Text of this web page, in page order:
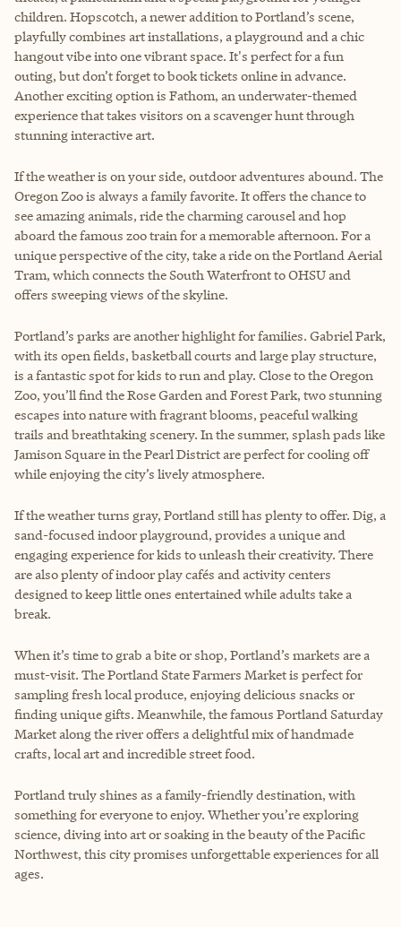
children. Hopscotch, a newer addition to Portland’s scene,
playfully combines art installations, a playground and a chic
hangout vibe into one vibrant space. It's perfect for a fun
outing, but don’t forget to book tickets online in advance.
Another exciting option is Fathom, an underwater-themed
experience that takes visitors on a scavenger hunt through
stunning interactive art.
If the weather is on your side, outdoor adventures abound. The
Oregon Zoo is always a family favorite. It offers the chance to
see amazing animals, ride the charming carousel and hop
aboard the famous zoo train for a memorable afternoon. For a
unique perspective of the city, take a ride on the Portland Aerial
Tram, which connects the South Waterfront to OHSU and
offers sweeping views of the skyline.
Portland’s parks are another highlight for families. Gabriel Park,
with its open fields, basketball courts and large play structure,
is a fantastic spot for kids to run and play. Close to the Oregon
Zoo, you’ll find the Rose Garden and Forest Park, two stunning
escapes into nature with fragrant blooms, peaceful walking
trails and breathtaking scenery. In the summer, splash pads like
Jamison Square in the Pearl District are perfect for cooling off
while enjoying the city’s lively atmosphere.
If the weather turns gray, Portland still has plenty to offer. Dig, a
sand-focused indoor playground, provides a unique and
engaging experience for kids to unleash their creativity. There
are also plenty of indoor play cafés and activity centers
designed to keep little ones entertained while adults take a
break.
When it’s time to grab a bite or shop, Portland’s markets are a
must-visit. The Portland State Farmers Market is perfect for
sampling fresh local produce, enjoying delicious snacks or
finding unique gifts. Meanwhile, the famous Portland Saturday
Market along the river offers a delightful mix of handmade
crafts, local art and incredible street food.
Portland truly shines as a family-friendly destination, with
something for everyone to enjoy. Whether you’re exploring
science, diving into art or soaking in the beauty of the Pacific
Northwest, this city promises unforgettable experiences for all
ages.